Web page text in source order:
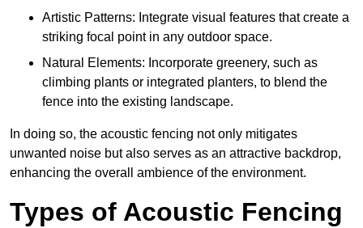
Artistic Patterns: Integrate visual features that create a
striking focal point in any outdoor space.
Natural Elements: Incorporate greenery, such as
climbing plants or integrated planters, to blend the
fence into the existing landscape.
In doing so, the acoustic fencing not only mitigates
unwanted noise but also serves as an attractive backdrop,
enhancing the overall ambience of the environment.
Types of Acoustic Fencing